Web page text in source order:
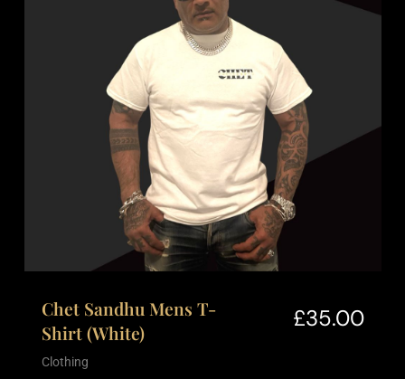
Chet Sandhu Mens T-
Shirt (White)
Clothing
£35.00